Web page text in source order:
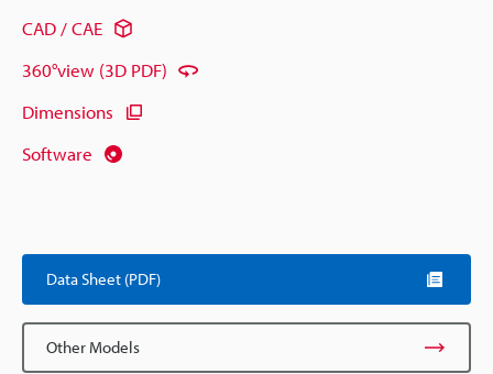
CAD / CAE
360°view (3D PDF)
Dimensions
Software
Data Sheet (PDF)
Other Models